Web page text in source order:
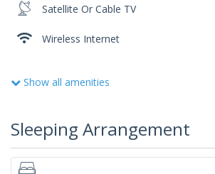
Satellite Or Cable TV
Wireless Internet
Show all amenities
Sleeping Arrangement